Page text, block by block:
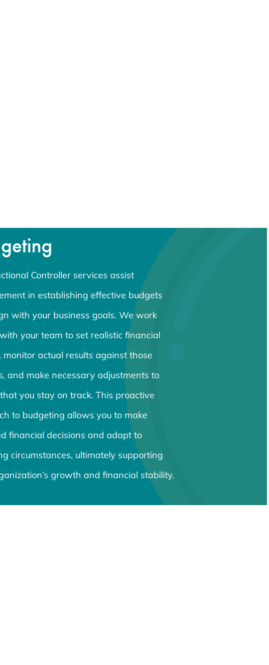
Controller services assist
in establishing effective budgets
with your business goals. We work
your team to set realistic financial
monitor actual results against those
and make necessary adjustments to
you stay on track. This proactive
to budgeting allows you to make
financial decisions and adapt to
circumstances, ultimately supporting
growth and financial stability.